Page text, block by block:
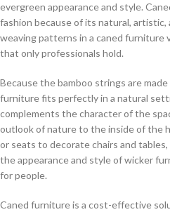
evergreen appearance and style.
fashion because of its natural,
weaving patterns in a caned furniture
that only professionals hold.
Because the bamboo strings are
furniture fits perfectly in a natural
complements the character of the
outlook of nature to the inside of the
or seats to decorate chairs and
the appearance and style of wicker
for people.
Caned furniture is a cost-effective